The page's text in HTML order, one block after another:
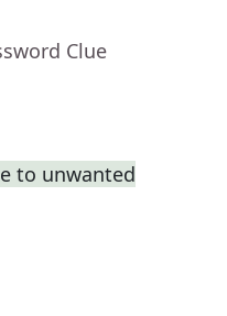
Clue
to unwanted